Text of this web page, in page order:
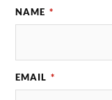
NAME *
EMAIL *